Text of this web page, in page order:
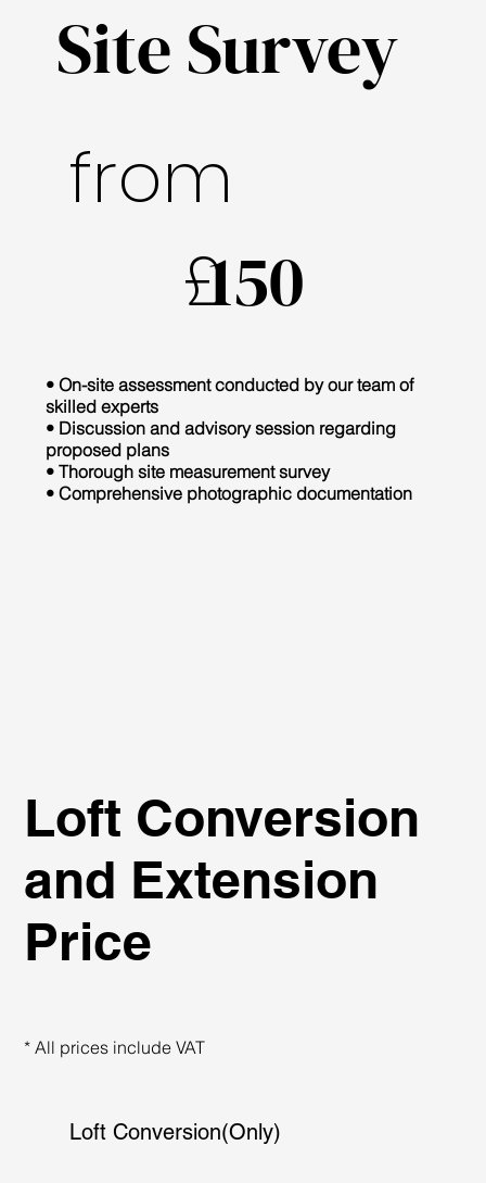
Site Survey
from
150
£
• On-site assessment conducted by our team of
skilled experts
• Discussion and advisory session regarding
proposed plans
• Thorough site measurement survey
• Comprehensive photographic documentation
Loft Conversion
and Extension
Price
Loft Conversion(Only)
* All prices include VAT